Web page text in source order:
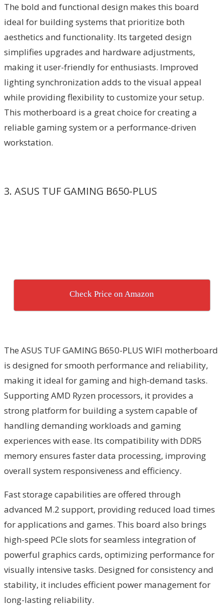
The bold and functional design makes this board
ideal for building systems that prioritize both
aesthetics and functionality. Its targeted design
simplifies upgrades and hardware adjustments,
making it user-friendly for enthusiasts. Improved
lighting synchronization adds to the visual appeal
while providing flexibility to customize your setup.
This motherboard is a great choice for creating a
reliable gaming system or a performance-driven
workstation.
3. ASUS TUF GAMING B650-PLUS
Check Price on Amazon
The ASUS TUF GAMING B650-PLUS WIFI motherboard
is designed for smooth performance and reliability,
making it ideal for gaming and high-demand tasks.
Supporting AMD Ryzen processors, it provides a
strong platform for building a system capable of
handling demanding workloads and gaming
experiences with ease. Its compatibility with DDR5
memory ensures faster data processing, improving
overall system responsiveness and efficiency.
Fast storage capabilities are offered through
advanced M.2 support, providing reduced load times
for applications and games. This board also brings
high-speed PCIe slots for seamless integration of
powerful graphics cards, optimizing performance for
visually intensive tasks. Designed for consistency and
stability, it includes efficient power management for
long-lasting reliability.